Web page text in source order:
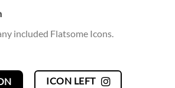
included Flatsome Icons.
ICON LEFT